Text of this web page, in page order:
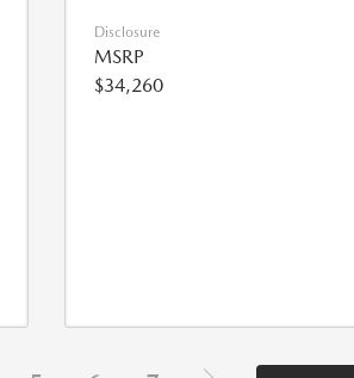
Disclosure
MSRP
$34,260